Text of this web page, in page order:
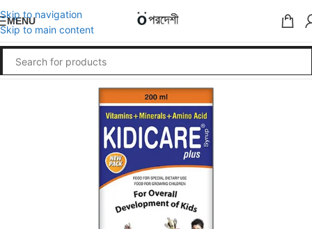
Skip to navigation
Skip to main content
MENU